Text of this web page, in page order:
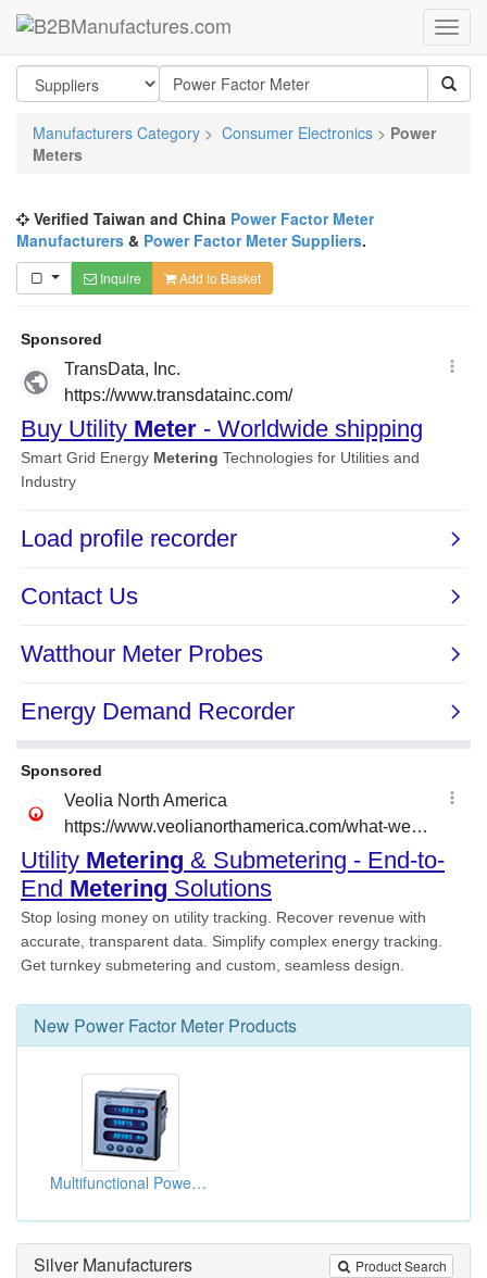
Manufacturers Category > Consumer Electronics > Power
Meters
Verified Taiwan and China Power Factor Meter
Manufacturers & Power Factor Meter Suppliers.
Inquire Add to Basket
New Power Factor Meter Products
Multifunctional Power Quality Meters
Product Search
Silver Manufacturers